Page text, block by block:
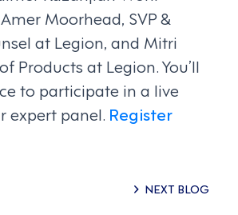
Moorhead, SVP &
at Legion, and Mitri
Products at Legion. You’ll
to participate in a live
expert panel. Register
NEXT BLOG